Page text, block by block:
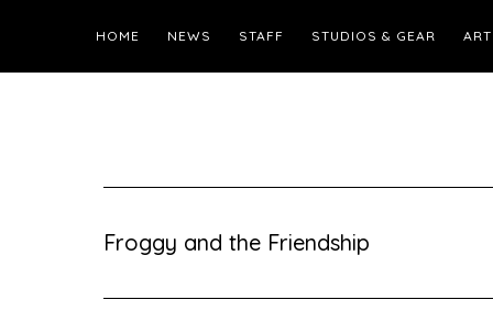
HOME NEWS STAFF STUDIOS & GEAR
Froggy and the Friendship